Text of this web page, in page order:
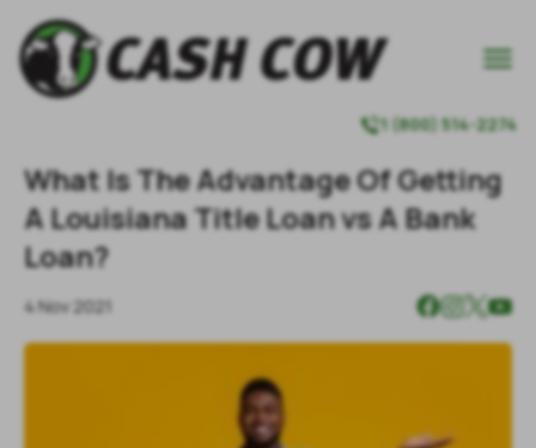
1 (800) 514-2274
What Is The Advantage Of Getting
A Louisiana Title Loan vs A Bank
Loan?
4 Nov 2021